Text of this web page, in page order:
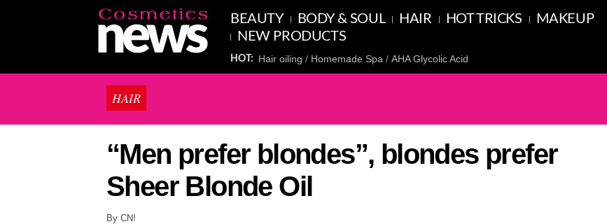
BEAUTY BODY & SOUL HAIR HOT TRICKS
MAKEUP
NEW PRODUCTS
HOT: Hair oiling Homemade Spa AHA Glycolic Acid
HAIR
“Men prefer blondes”, blondes prefer
Sheer Blonde Oil
By CN!